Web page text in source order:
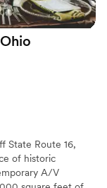
Ohio
State Route 16,
of historic
A/V